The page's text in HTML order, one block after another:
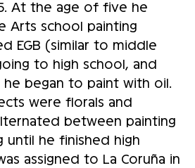
At the age of five he
Arts school painting
EGB (similar to middle
to high school, and
he began to paint with oil.
were florals and
between painting
until he finished high
assigned to La Coruña in